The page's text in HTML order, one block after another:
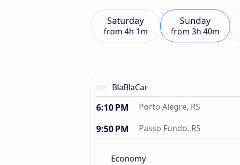
Saturday
from 4h 1m
Sunday
from 3h 40m
BlaBlaCar
6:10 PM Porto Alegre, RS
9:50 PM Passo Fundo, RS
Economy